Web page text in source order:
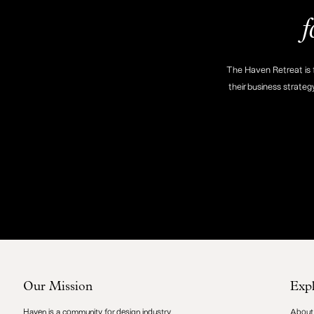
The Haven Retreat is
their business
About
Haven is a community for design industry
Our Mission